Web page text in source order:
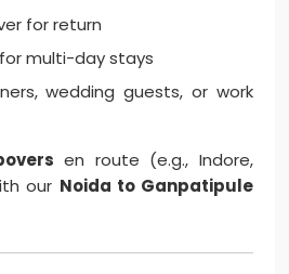
for return
multi-day stays
wedding guests, or work
en route (e.g., Indore,
our Noida to Ganpatipule